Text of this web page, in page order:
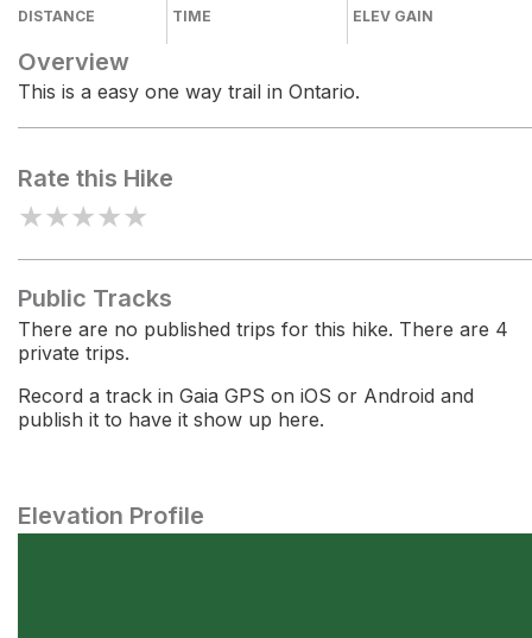
DISTANCE TIME ELEV GAIN
Overview
This is a easy one way trail in Ontario.
Rate this Hike
★★★★★
Public Tracks
There are no published trips for this hike. There are 4
private trips.
Record a track in Gaia GPS on iOS or Android and
publish it to have it show up here.
Elevation Profile